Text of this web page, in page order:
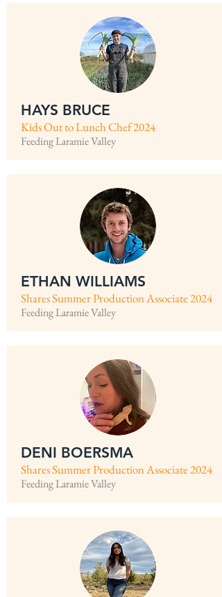
HAYS BRUCE
Kids Out to Lunch Chef 2024
Feeding Laramie Valley
ETHAN WILLIAMS
Shares Summer Production Associate 2024
Feeding Laramie Valley
DENI BOERSMA
Shares Summer Production Associate 2024
Feeding Laramie Valley